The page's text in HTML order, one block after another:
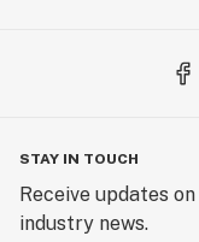
STAY IN TOUCH
Receive updates
industry news.